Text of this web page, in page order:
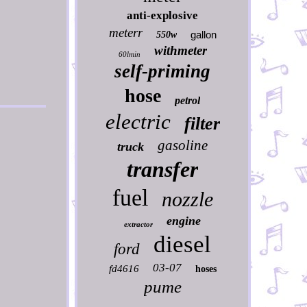
anti-explosive
meterr 550w gallon
60lmin withmeter
self-priming
hose petrol
electric filter
truck gasoline
transfer
fuel nozzle
extractor engine
ford diesel
fd4616 03-07 hoses
pume